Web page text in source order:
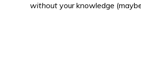
without your knowledge